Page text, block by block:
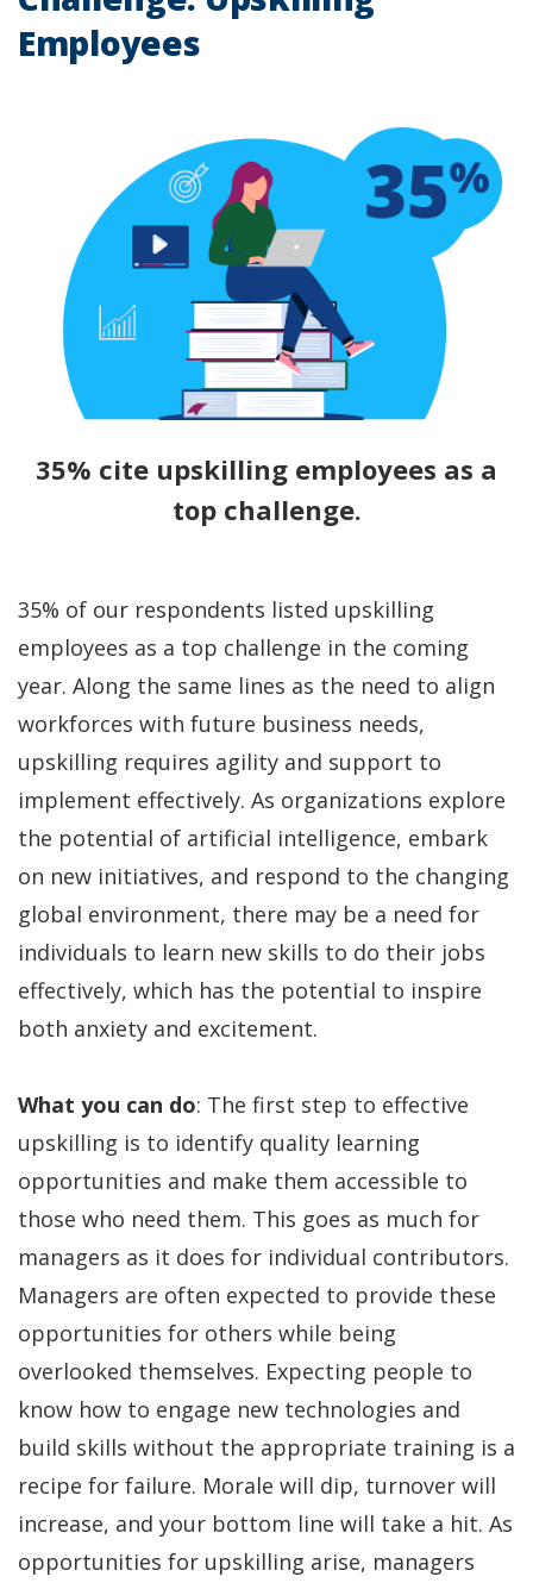
Employees
35% cite upskilling employees as a
top challenge.
35% of our respondents listed upskilling
employees as a top challenge in the coming
year. Along the same lines as the need to align
workforces with future business needs,
upskilling requires agility and support to
implement effectively. As organizations explore
the potential of artificial intelligence, embark
on new initiatives, and respond to the changing
global environment, there may be a need for
individuals to learn new skills to do their jobs
effectively, which has the potential to inspire
both anxiety and excitement.
What you can do: The first step to effective
upskilling is to identify quality learning
opportunities and make them accessible to
those who need them. This goes as much for
managers as it does for individual contributors.
Managers are often expected to provide these
opportunities for others while being
overlooked themselves. Expecting people to
know how to engage new technologies and
build skills without the appropriate training is a
recipe for failure. Morale will dip, turnover will
increase, and your bottom line will take a hit. As
opportunities for upskilling arise, managers